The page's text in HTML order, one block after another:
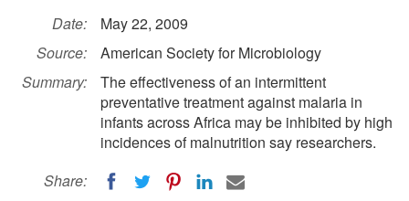
Date:
May 22, 2009
Source:
American Society for Microbiology
Summary:
The effectiveness of an intermittent
preventative treatment against malaria in
infants across Africa may be inhibited by high
incidences of malnutrition say researchers.
Share: